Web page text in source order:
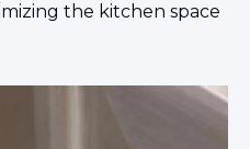
the kitchen space